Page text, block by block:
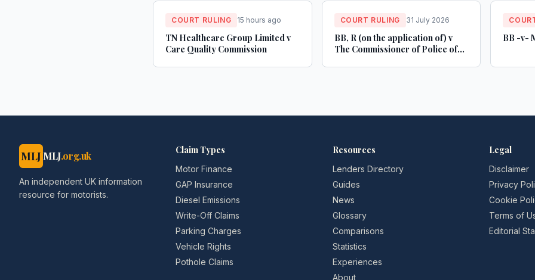
COURT RULING 15 hours ago
TN Healthcare Group Limited v
Care Quality Commission
COURT RULING 31 July 2026
BB, R (on the application of) v
The Commissioner of Police of
BB -v-
MLJ MLJ.org.uk
An independent UK information
resource for motorists.
Claim Types
Motor Finance
GAP Insurance
Diesel Emissions
Write-Off Claims
Parking Charges
Vehicle Rights
Pothole Claims
Resources
Lenders Directory
Guides
News
Glossary
Comparisons
Statistics
Experiences
About
Legal
Disclaimer
Privacy
Cookie
Terms of
Editorial